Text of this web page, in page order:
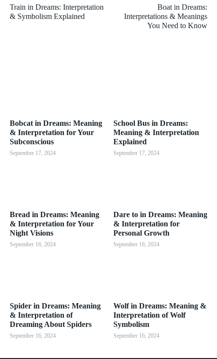
Train in Dreams: Interpretation
& Symbolism Explained
Boat in Dreams:
Interpretations & Meanings
You Need to Know
Bobcat in Dreams: Meaning
& Interpretation for Your
Subconscious
September 17, 2024
School Bus in Dreams:
Meaning & Interpretation
Explained
September 17, 2024
Bread in Dreams: Meaning
& Interpretation for Your
Night Visions
September 16, 2024
Dare to in Dreams: Meaning
& Interpretation for
Personal Growth
September 16, 2024
Spider in Dreams: Meaning
& Interpretation of
Dreaming About Spiders
September 16, 2024
Wolf in Dreams: Meaning &
Interpretation of Wolf
Symbolism
September 16, 2024